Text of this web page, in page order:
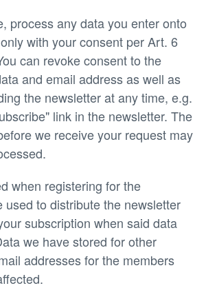
process any data you enter onto
with your consent per Art. 6
can revoke consent to the
and email address as well as
the newsletter at any time, e.g.
link in the newsletter. The
we receive your request may
when registering for the
used to distribute the newsletter
subscription when said data
we have stored for other
addresses for the members